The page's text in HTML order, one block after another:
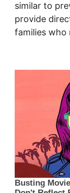
similar to
provide
families who